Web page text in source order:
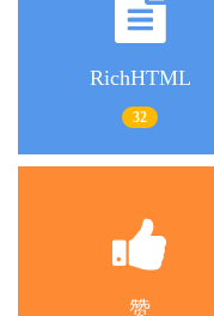
RichHTML
32
赞